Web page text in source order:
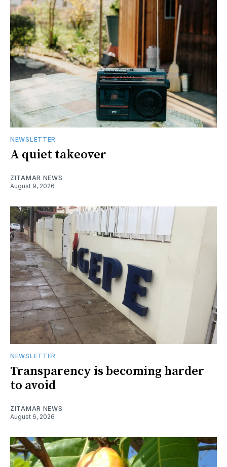
NEWSLETTER
A quiet takeover
ZITAMAR NEWS
August 9, 2026
NEWSLETTER
Transparency is becoming harder
to avoid
ZITAMAR NEWS
August 6, 2026